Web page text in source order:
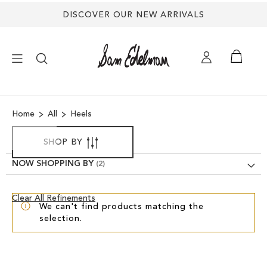
DISCOVER OUR NEW ARRIVALS
SHOES
TREND SHOP
SANDALS
Home All Heels
We can't find products matching the
selection.
SHOP BY
NOW SHOPPING BY
Clear All Refinements
Clear